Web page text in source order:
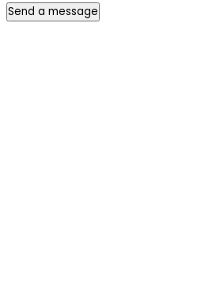
Send a message